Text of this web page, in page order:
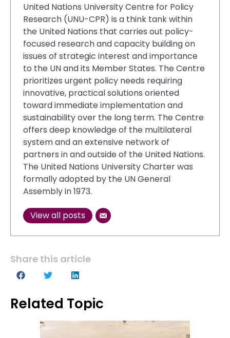
United Nations University Centre for Policy
Research (UNU-CPR) is a think tank within
the United Nations that carries out policy-
focused research and capacity building on
issues of strategic interest and importance
to the UN and its Member States. The Centre
prioritizes urgent policy needs requiring
innovative, practical solutions oriented
toward immediate implementation and
sustainability over the long term. The Centre
offers deep knowledge of the multilateral
system and an extensive network of
partners in and outside of the United Nations.
The United Nations University Charter was
formally adopted by the UN General
Assembly in 1973.
View all posts
Share this article
Related Topic